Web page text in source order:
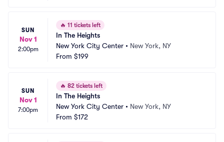
SUN
Nov 1
2:00pm
🔥 11 tickets left
In The Heights
New York City Center • New York, NY
From $199
SUN
Nov 1
7:00pm
🔥 82 tickets left
In The Heights
New York City Center • New York, NY
From $172